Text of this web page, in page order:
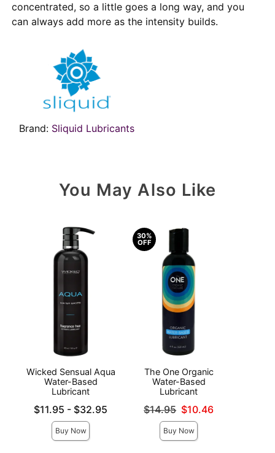
concentrated, so a little goes a long way, and you
can always add more as the intensity builds.
Brand: Sliquid Lubricants
You May Also Like
Wicked Sensual Aqua
Water-Based
Lubricant
Lowest price is
$11.95 -
Highest price is
$32.95
Buy Now
30%
OFF
The One Organic
Water-Based
Lubricant
Original price was
$14.95
Sale price is
$10.46
Buy Now